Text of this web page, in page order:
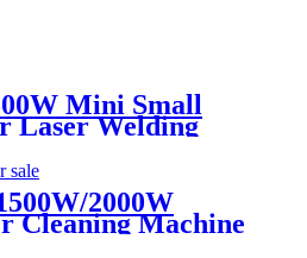
Mini Small
Laser Welding
2000W
Cleaning Machine